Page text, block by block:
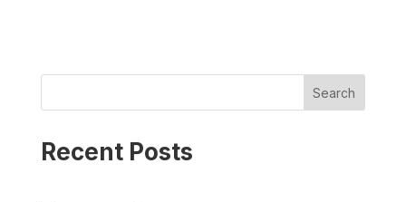
Search
Recent Posts